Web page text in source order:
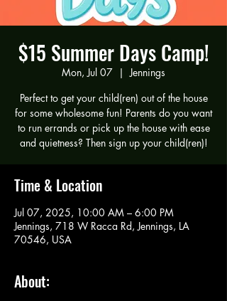
$15 Summer Days Camp!
Mon, Jul 07
  |
Jennings
Perfect to get your child(ren) out of the house
for some wholesome fun! Parents do you want
to run errands or pick up the house with ease
and quietness? Then sign up your child(ren)!
Time & Location
Jul 07, 2025, 10:00 AM – 6:00 PM
Jennings, 718 W Racca Rd, Jennings, LA
70546, USA
About: